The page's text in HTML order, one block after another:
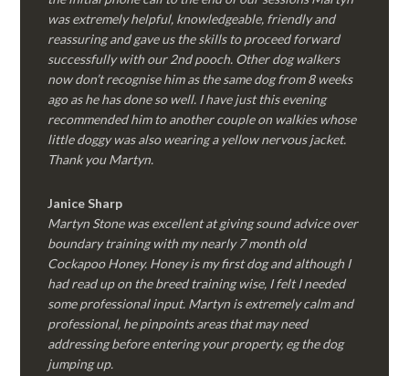
was extremely helpful, knowledgeable, friendly and
reassuring and gave us the skills to proceed forward
successfully with our 2nd pooch. Other dog walkers
now don’t recognise him as the same dog from 8 weeks
ago as he has done so well. I have just this evening
recommended him to another couple on walkies whose
little doggy was also wearing a yellow nervous jacket.
Thank you Martyn.
Janice Sharp
Martyn Stone was excellent at giving sound advice over
boundary training with my nearly 7 month old
Cockapoo Honey. Honey is my first dog and although I
had read up on the breed training wise, I felt I needed
some professional input. Martyn is extremely calm and
professional, he pinpoints areas that may need
addressing before entering your property, eg the dog
jumping up.